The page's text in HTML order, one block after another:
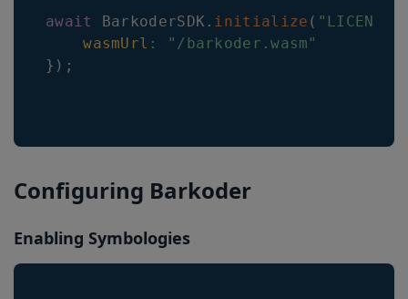
await BarkoderSDK . initialize (
wasmUrl :
"/barkoder.wasm"
} ) ;
Configuring Barkoder
Enabling Symbologies